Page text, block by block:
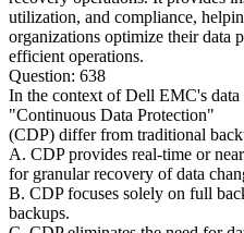
utilization, and compliance,
organizations optimize their data
efficient operations.
Question: 638
In the context of Dell EMC's
"Continuous Data Protection"
(CDP) differ from traditional
A. CDP provides real-time or
for granular recovery of data
B. CDP focuses solely on full
backups.